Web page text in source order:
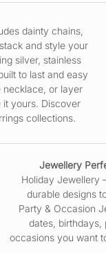
dainty chains,
and style your
silver, stainless
to last and easy
necklace, or layer
it yours. Discover
collections.
Jewellery
Holiday Jewellery
durable designs
Party & Occasion
dates, birthdays,
occasions you want